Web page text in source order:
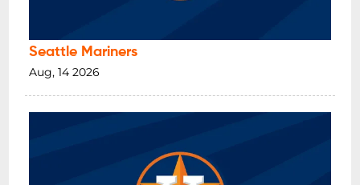
Seattle Mariners
Aug, 14 2026